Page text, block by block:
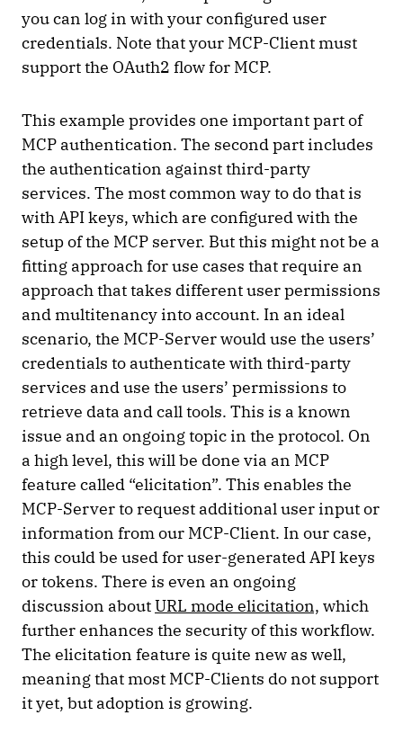
you can log in with your configured user
credentials. Note that your MCP-Client must
support the OAuth2 flow for MCP.
This example provides one important part of
MCP authentication. The second part includes
the authentication against third-party
services. The most common way to do that is
with API keys, which are configured with the
setup of the MCP server. But this might not be a
fitting approach for use cases that require an
approach that takes different user permissions
and multitenancy into account. In an ideal
scenario, the MCP-Server would use the users’
credentials to authenticate with third-party
services and use the users’ permissions to
retrieve data and call tools. This is a known
issue and an ongoing topic in the protocol. On
a high level, this will be done via an MCP
feature called “elicitation”. This enables the
MCP-Server to request additional user input or
information from our MCP-Client. In our case,
this could be used for user-generated API keys
or tokens. There is even an ongoing
discussion aboutURL mode elicitation, which
further enhances the security of this workflow.
The elicitation feature is quite new as well,
meaning that most MCP-Clients do not support
it yet, but adoption is growing.